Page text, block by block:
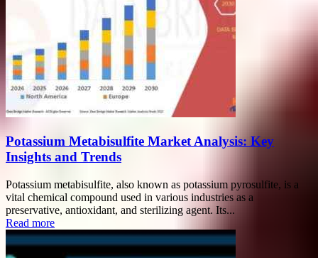
Potassium Metabisulfite Market Analysis: Key
Insights and Trends
Potassium metabisulfite, also known as potassium pyrosulfite, is a
vital chemical compound used in various industries as a
preservative, antioxidant, and sterilizing agent. Its...
Read more